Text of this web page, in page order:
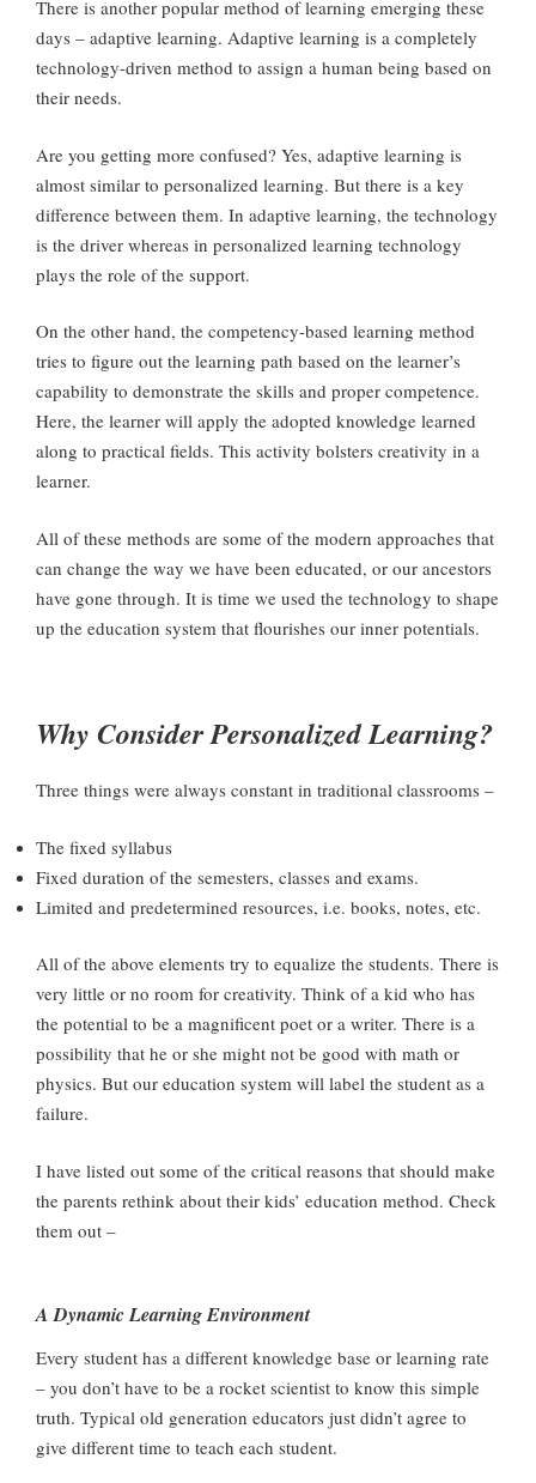
There is another popular method of learning emerging these
days – adaptive learning. Adaptive learning is a completely
technology-driven method to assign a human being based on
their needs.
Are you getting more confused? Yes, adaptive learning is
almost similar to personalized learning. But there is a key
difference between them. In adaptive learning, the technology
is the driver whereas in personalized learning technology
plays the role of the support.
On the other hand, the competency-based learning method
tries to figure out the learning path based on the learner’s
capability to demonstrate the skills and proper competence.
Here, the learner will apply the adopted knowledge learned
along to practical fields. This activity bolsters creativity in a
learner.
All of these methods are some of the modern approaches that
can change the way we have been educated, or our ancestors
have gone through. It is time we used the technology to shape
up the education system that flourishes our inner potentials.
Why Consider Personalized Learning?
Three things were always constant in traditional classrooms –
The fixed syllabus
Fixed duration of the semesters, classes and exams.
Limited and predetermined resources, i.e. books, notes, etc.
All of the above elements try to equalize the students. There is
very little or no room for creativity. Think of a kid who has
the potential to be a magnificent poet or a writer. There is a
possibility that he or she might not be good with math or
physics. But our education system will label the student as a
failure.
I have listed out some of the critical reasons that should make
the parents rethink about their kids’ education method. Check
them out –
A Dynamic Learning Environment
Every student has a different knowledge base or learning rate
– you don’t have to be a rocket scientist to know this simple
truth. Typical old generation educators just didn’t agree to
give different time to teach each student.